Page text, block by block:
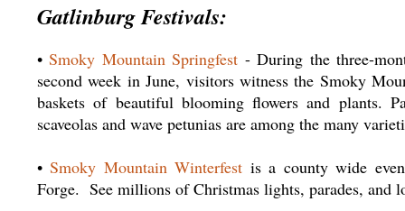
Gatlinburg Festivals:
•Smoky Mountain Springfest - During the three-
second week in June, visitors witness the Smoky
baskets of beautiful blooming flowers and plants.
scaveolas and wave petunias are among the many
•Smoky Mountain Winterfest is a county wide
Forge. See millions of Christmas lights, parades, and